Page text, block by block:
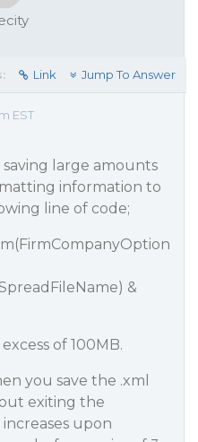
Link Jump To Answer
EST
large amounts
information to
line of code;
&
of 100MB.
you save the .xml
exiting the
upon